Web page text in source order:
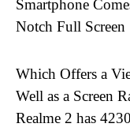
Smartphone
Notch Full Screen
Which Offers a
Well as a Screen
Realme 2 has